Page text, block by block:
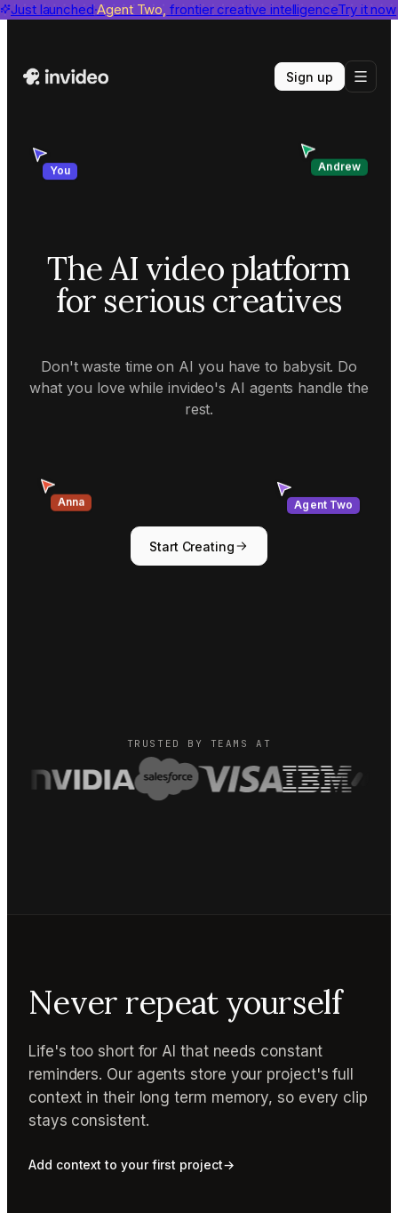
Just launched Agent Two, frontier creative intelligenceTry it now
invideo agent ranks #1 on Physion-ArcView report
Sign up
You Andrew
Anna Agent Two
The AI video platform
for serious creatives
Don't waste time on AI you have to babysit. Do
what you love while invideo's AI agents handle the
rest.
Start Creating
TRUSTED BY TEAMS AT
Never repeat yourself
Life's too short for AI that needs constant
reminders. Our agents store your project's full
context in their long term memory, so every clip
stays consistent.
Add context to your first project→